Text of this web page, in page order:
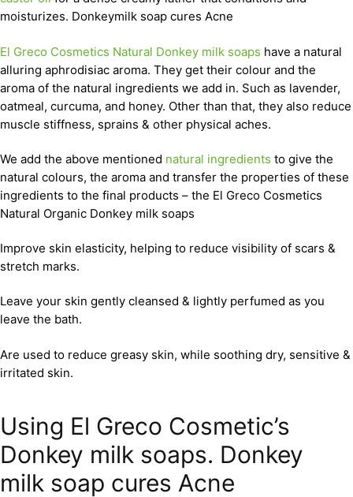
moisturizes. Donkeymilk soap cures Acne
El Greco Cosmetics Natural Donkey milk soaps have a natural
alluring aphrodisiac aroma. They get their colour and the
aroma of the natural ingredients we add in. Such as lavender,
oatmeal, curcuma, and honey. Other than that, they also reduce
muscle stiffness, sprains & other physical aches.
We add the above mentioned natural ingredients to give the
natural colours, the aroma and transfer the properties of these
ingredients to the final products – the El Greco Cosmetics
Natural Organic Donkey milk soaps
Improve skin elasticity, helping to reduce visibility of scars &
stretch marks.
Leave your skin gently cleansed & lightly perfumed as you
leave the bath.
Are used to reduce greasy skin, while soothing dry, sensitive &
irritated skin.
Using El Greco Cosmetic’s
Donkey milk soaps. Donkey
milk soap cures Acne